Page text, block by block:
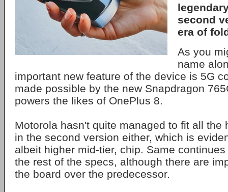
second
era of
As you
name
important new feature of the device is 5G
made possible by the new Snapdragon
powers the likes of OnePlus 8.
Motorola hasn't quite managed to fit all the
in the second version either, which is
albeit higher mid-tier, chip. Same
the rest of the specs, although there are
the board over the predecessor.